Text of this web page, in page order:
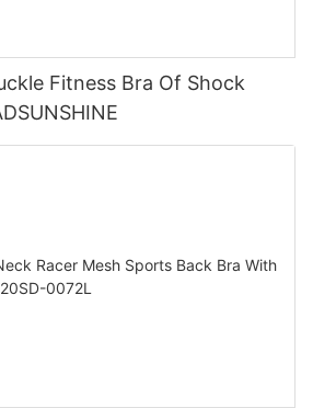
Fitness Bra Of Shock